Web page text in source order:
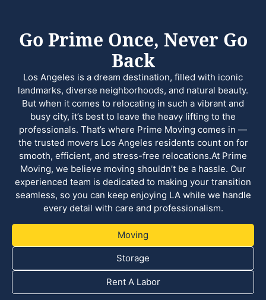
Go Prime Once, Never Go
Back
Los Angeles is a dream destination, filled with iconic
landmarks, diverse neighborhoods, and natural beauty.
But when it comes to relocating in such a vibrant and
busy city, it’s best to leave the heavy lifting to the
professionals. That’s where Prime Moving comes in —
the trusted movers Los Angeles residents count on for
smooth, efficient, and stress-free relocations.At Prime
Moving, we believe moving shouldn’t be a hassle. Our
experienced team is dedicated to making your transition
seamless, so you can keep enjoying LA while we handle
every detail with care and professionalism.
Moving
Storage
Rent A Labor